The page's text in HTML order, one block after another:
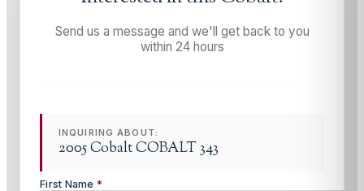
Send us a message and we'll get back to you
within 24 hours
INQUIRING ABOUT:
2005 Cobalt COBALT 343
First Name *